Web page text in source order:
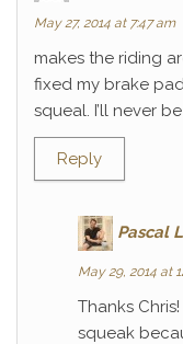
May 27, 2014 at 7:47 am
makes the riding
fixed my brake
squeal. I’ll never
Reply
Pascal
May 29, 2014 at
Thanks
squeak